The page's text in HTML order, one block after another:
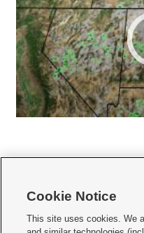
    
Cookie Notice
This site uses cookies. We